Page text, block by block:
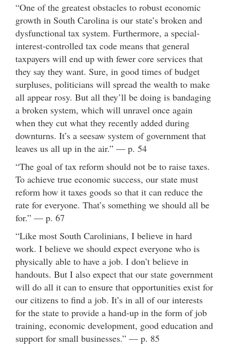
“One of the greatest obstacles to robust economic
growth in South Carolina is our state’s broken and
dysfunctional tax system. Furthermore, a special-
interest-controlled tax code means that general
taxpayers will end up with fewer core services that
they say they want. Sure, in good times of budget
surpluses, politicians will spread the wealth to make
all appear rosy. But all they’ll be doing is bandaging
a broken system, which will unravel once again
when they cut what they recently added during
downturns. It’s a seesaw system of government that
leaves us all up in the air.” — p. 54
“The goal of tax reform should not be to raise taxes.
To achieve true economic success, our state must
reform how it taxes goods so that it can reduce the
rate for everyone. That’s something we should all be
for.” — p. 67
“Like most South Carolinians, I believe in hard
work. I believe we should expect everyone who is
physically able to have a job. I don’t believe in
handouts. But I also expect that our state government
will do all it can to ensure that opportunities exist for
our citizens to find a job. It’s in all of our interests
for the state to provide a hand-up in the form of job
training, economic development, good education and
support for small businesses.” — p. 85